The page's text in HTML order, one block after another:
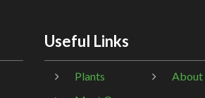
Useful Links
Plants
About